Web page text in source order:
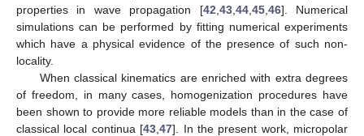
properties in wave propagation [42 43, 44, 45, 46]. Numerical
simulations can be performed by fitting numerical experiments
which have a physical evidence of the presence of such non-
locality.
When classical kinematics are enriched with extra degrees
of freedom, in many cases, homogenization procedures have
been shown to provide more reliable models than in the case of
classical local continua [43 ,47]. In the present work, micropolar